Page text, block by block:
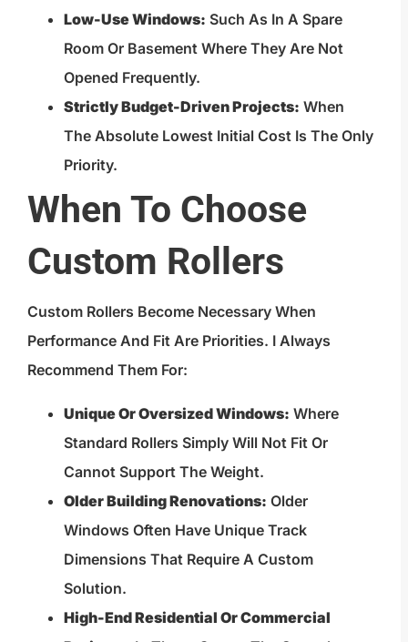
Low-Use Windows: Such As In A Spare
Room Or Basement Where They Are Not
Opened Frequently.
Strictly Budget-Driven Projects: When
The Absolute Lowest Initial Cost Is The Only
Priority.
When To Choose
Custom Rollers
Custom Rollers Become Necessary When
Performance And Fit Are Priorities. I Always
Recommend Them For:
Unique Or Oversized Windows: Where
Standard Rollers Simply Will Not Fit Or
Cannot Support The Weight.
Older Building Renovations: Older
Windows Often Have Unique Track
Dimensions That Require A Custom
Solution.
High-End Residential Or Commercial